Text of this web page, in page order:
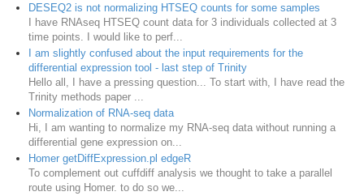
DESEQ2 is not normalizing HTSEQ counts for some samples
I have RNAseq HTSEQ count data for 3 individuals collected at 3
time points. I would like to perf...
I am slightly confused about the input requirements for the
differential expression tool - last step of Trinity
Hello all, I have a pressing question... To start with, I have read the
Trinity methods paper ...
Normalization of RNA-seq data
Hi, I am wanting to normalize my RNA-seq data without running a
differential gene expression on...
Homer getDiffExpression.pl edgeR
To complement out cuffdiff analysis we thought to take a parallel
route using Homer. to do so we...